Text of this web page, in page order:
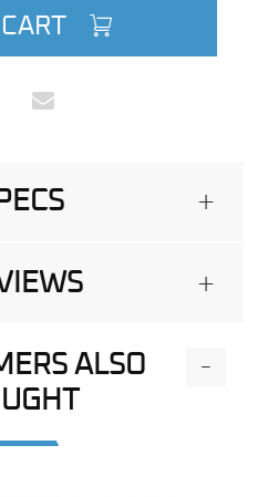
Facebook
Share on Pinterest
Share via Email
+
+
ALSO
-